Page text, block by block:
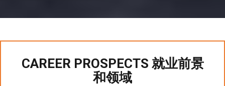
CAREER PROSPECTS 就业前景
和领域